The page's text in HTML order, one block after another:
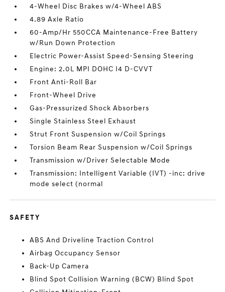
4-Wheel Disc Brakes w/4-Wheel ABS
4.89 Axle Ratio
60-Amp/Hr 550CCA Maintenance-Free Battery
w/Run Down Protection
Electric Power-Assist Speed-Sensing Steering
Engine: 2.0L MPI DOHC I4 D-CVVT
Front Anti-Roll Bar
Front-Wheel Drive
Gas-Pressurized Shock Absorbers
Single Stainless Steel Exhaust
Strut Front Suspension w/Coil Springs
Torsion Beam Rear Suspension w/Coil Springs
Transmission w/Driver Selectable Mode
Transmission: Intelligent Variable (IVT) -inc: drive
mode select (normal
SAFETY
ABS And Driveline Traction Control
Airbag Occupancy Sensor
Back-Up Camera
Blind Spot Collision Warning (BCW) Blind Spot